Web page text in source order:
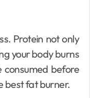
Protein not only
your body burns
consumed before
best fat burner.
Daily